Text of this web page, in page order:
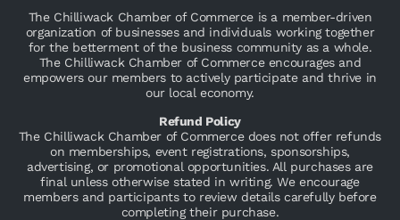
The Chilliwack Chamber of Commerce is a member-driven
organization of businesses and individuals working together
for the betterment of the business community as a whole.
The Chilliwack Chamber of Commerce encourages and
empowers our members to actively participate and thrive in
our local economy.
Refund Policy
The Chilliwack Chamber of Commerce does not offer refunds
on memberships, event registrations, sponsorships,
advertising, or promotional opportunities. All purchases are
final unless otherwise stated in writing. We encourage
members and participants to review details carefully before
completing their purchase.